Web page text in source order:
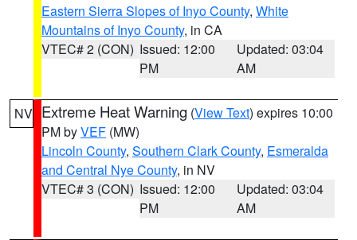
Eastern Sierra Slopes of Inyo County, White
Mountains of Inyo County, in CA
VTEC# 2 (CON) Issued: 12:00
PM
Updated: 03:04
AM
NV Extreme Heat Warning (View Text) expires 10:00
PM byVEF (MW)
Lincoln County, Southern Clark County, Esmeralda
and Central Nye County, in NV
VTEC# 3 (CON) Issued: 12:00
PM
Updated: 03:04
AM